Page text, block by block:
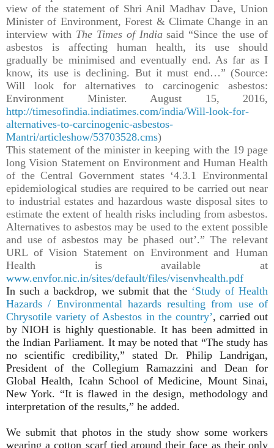
view of the statement of Shri Anil Madhav Dave, Union
Minister of Environment, Forest & Climate Change in an
interview with The Times of Indiasaid “Since the use of
asbestos is affecting human health, its use should
gradually be minimised and eventually end. As far as I
know, its use is declining. But it must end…” (Source:
Will look for alternatives to carcinogenic asbestos:
Environment Minister. August 15, 2016,
http://timesofindia.indiatimes.com/india/Will-look-for-
alternatives-to-carcinogenic-asbestos-
Mantri/articleshow/53703528.cms)
This statement of the minister in keeping with the 19 page
long Vision Statement on Environment and Human Health
of the Central Government states ‘4.3.1 Environmental
epidemiological studies are required to be carried out near
to industrial estates and hazardous waste disposal sites to
estimate the extent of health risks including from asbestos.
Alternatives to asbestos may be used to the extent possible
and use of asbestos may be phased out’.” The relevant
URL of Vision Statement on Environment and Human
Health is available at
www.envfor.nic.in/sites/default/files/visenvhealth.pdf
In such a backdrop, we submit that the ‘Study of Health
Hazards / Environmental hazards resulting from use of
Chrysotile variety of Asbestos in the country’, carried out
by NIOH is highly questionable. It has been admitted in
the Indian Parliament. It may be noted that “The study has
no scientific credibility,” stated Dr. Philip Landrigan,
President of the Collegium Ramazzini and Dean for
Global Health, Icahn School of Medicine, Mount Sinai,
New York. “It is flawed in the design, methodology and
interpretation of the results,” he added.
We submit that photos in the study show some workers
wearing a cotton scarf tied around their face as their only